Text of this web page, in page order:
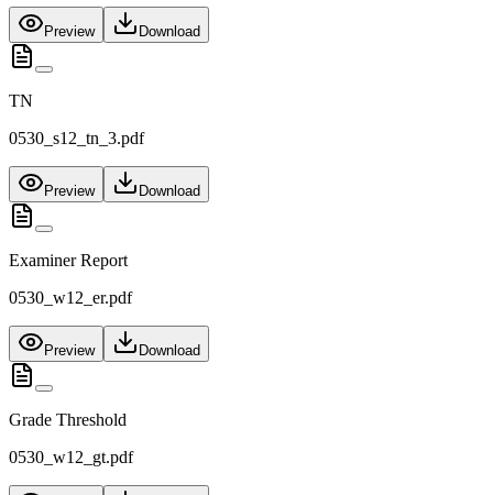
Preview Download
TN
0530_s12_tn_3.pdf
Preview Download
Examiner Report
0530_w12_er.pdf
Preview Download
Grade Threshold
0530_w12_gt.pdf